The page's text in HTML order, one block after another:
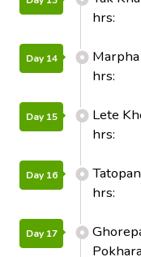
hrs:
Day 14
hrs:
Day 15
Lete
hrs:
Day 16
hrs:
Day 17